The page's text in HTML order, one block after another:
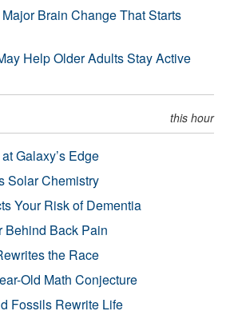
Brain Change That Starts
Help Older Adults Stay Active
this hour
Galaxy’s Edge
Solar Chemistry
Your Risk of Dementia
Behind Back Pain
the Race
Old Math Conjecture
Fossils Rewrite Life